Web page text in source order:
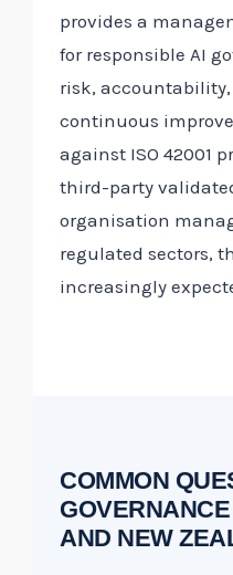
provides a
for responsible AI
risk,
continuous
against ISO 42001
third-party
organisation
regulated sectors,
increasingly
COMMON
AND NEW